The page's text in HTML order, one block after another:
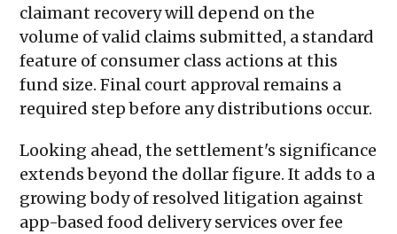
claimant recovery will depend on the
volume of valid claims submitted, a standard
feature of consumer class actions at this
fund size. Final court approval remains a
required step before any distributions occur.
Looking ahead, the settlement's significance
extends beyond the dollar figure. It adds to a
growing body of resolved litigation against
app-based food delivery services over fee